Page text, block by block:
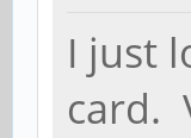
I just
card.